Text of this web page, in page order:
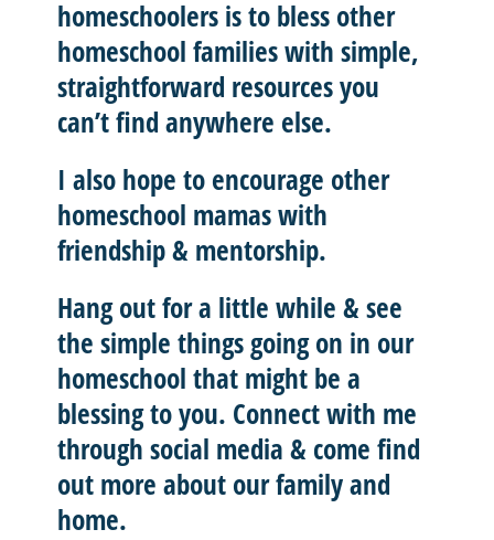
homeschoolers is to bless other
homeschool families withsimple,
straightforward resourcesyou
can’t find anywhere else.
I also hope to encourage other
homeschool mamas with
friendship & mentorship.
Hang out for a little while & see
the simple things going on in our
homeschool that might be a
blessing to you. Connect with me
through social media & come find
out more about our family and
home.